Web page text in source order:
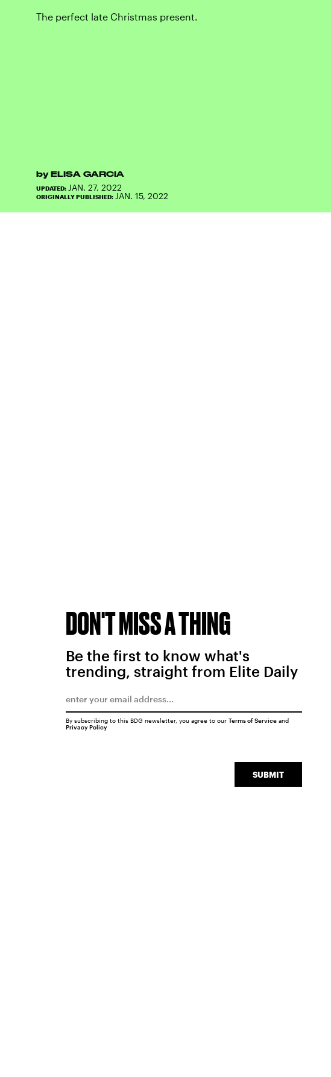
The perfect late Christmas present.
by ELISA GARCIA
UPDATED: JAN. 27, 2022
ORIGINALLY PUBLISHED: JAN. 15, 2022
DON'T MISS A THING
Be the first to know what's
trending, straight from Elite Daily
SUBMIT
By subscribing to this BDG newsletter, you agree to our Terms of Serviceand
Privacy Policy